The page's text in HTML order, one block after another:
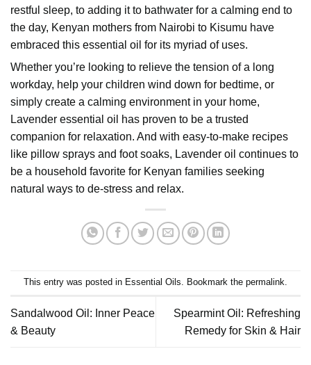
restful sleep, to adding it to bathwater for a calming end to
the day, Kenyan mothers from Nairobi to Kisumu have
embraced this essential oil for its myriad of uses.
Whether you’re looking to relieve the tension of a long
workday, help your children wind down for bedtime, or
simply create a calming environment in your home,
Lavender essential oil has proven to be a trusted
companion for relaxation. And with easy-to-make recipes
like pillow sprays and foot soaks, Lavender oil continues to
be a household favorite for Kenyan families seeking
natural ways to de-stress and relax.
This entry was posted in Essential Oils. Bookmark the permalink.
Sandalwood Oil: Inner Peace
& Beauty
Spearmint Oil: Refreshing
Remedy for Skin & Hair